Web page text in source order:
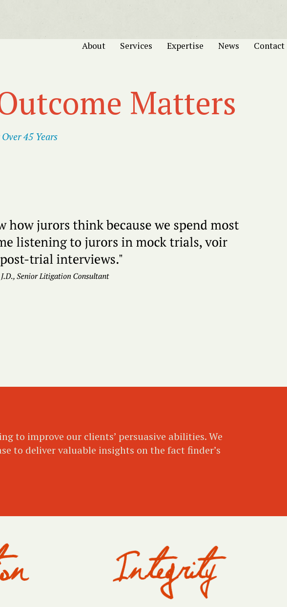
About Services Expertise News Contact
Matters
45 Years
to improve our clients’ persuasive abilities. We
to deliver valuable insights on the fact finder’s